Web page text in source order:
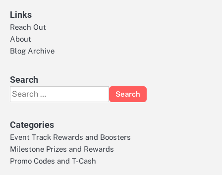
Links
Reach Out
About
Blog Archive
Search
Search
for:
Categories
Event Track Rewards and Boosters
Milestone Prizes and Rewards
Promo Codes and T-Cash